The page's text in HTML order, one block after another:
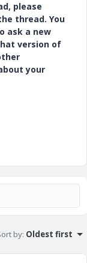
please
thread. You
ask a new
version of
your
by: Oldest first